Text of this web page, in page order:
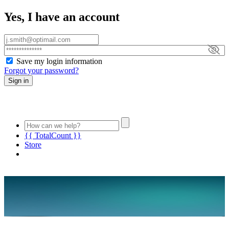
Yes, I have an account
Save my login information
Forgot your password?
Sign in
{{ TotalCount }}
Store